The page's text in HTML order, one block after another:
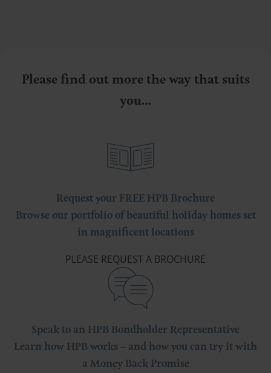
Please find out more the way that suits
you…
Request your FREE HPB Brochure
Browse our portfolio of beautiful holiday homes set
in magnificent locations
PLEASE REQUEST A BROCHURE
Speak to an HPB Bondholder Representative
Learn how HPB works – and how you can try it with
a Money Back Promise